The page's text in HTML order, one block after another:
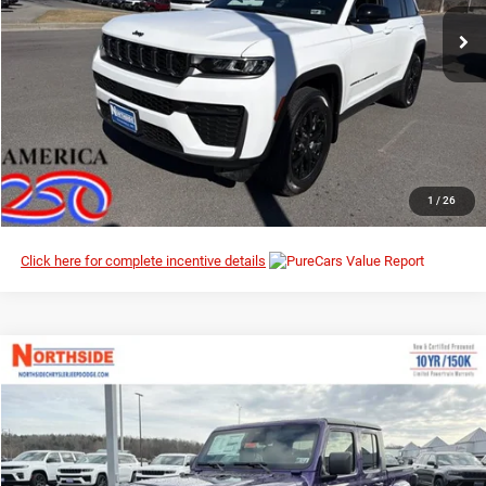
1 / 26
In Stock Ext.
I’M INTERESTED
CLICK TO CALL
Click here for complete incentive details
2026Jeep Gladiator
Northside Chrysler Dodge Jeep Ram FIAT
VIN:1C6PJTAG5TL180238Stock:4G079Model:JTJL98
In Stock Ext. Int.
$44,923
EVERYBODY RIDES PRICE
Compare Vehicle